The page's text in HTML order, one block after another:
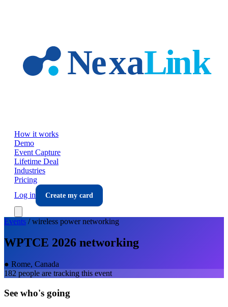
How it works
Demo
Event Capture
Lifetime Deal
Industries
Pricing
Log in
Create my card
Events /wireless powernetworking
WPTCE 2026 networking
● Rome, Canada
182 people are tracking this event
See who's going